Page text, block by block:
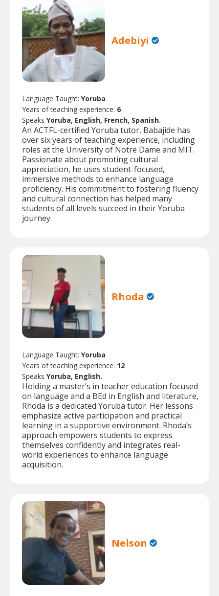
Adebiyi
Language Taught: Yoruba
Years of teaching experience: 6
Speaks Yoruba, English, French, Spanish.
An ACTFL-certified Yoruba tutor, Babajide has
over six years of teaching experience, including
roles at the University of Notre Dame and MIT.
Passionate about promoting cultural
appreciation, he uses student-focused,
immersive methods to enhance language
proficiency. His commitment to fostering fluency
and cultural connection has helped many
students of all levels succeed in their Yoruba
journey.
Rhoda
Language Taught: Yoruba
Years of teaching experience: 12
Speaks Yoruba, English.
Holding a master’s in teacher education focused
on language and a BEd in English and literature,
Rhoda is a dedicated Yoruba tutor. Her lessons
emphasize active participation and practical
learning in a supportive environment. Rhoda’s
approach empowers students to express
themselves confidently and integrates real-
world experiences to enhance language
acquisition.
Nelson